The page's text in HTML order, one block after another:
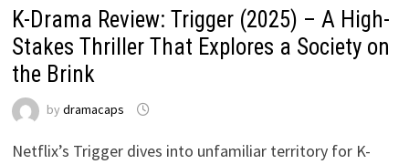
K-Drama Review: Trigger (2025) – A High-
Stakes Thriller That Explores a Society on
the Brink
by dramacaps
Netflix’s Trigger dives into unfamiliar territory for K-